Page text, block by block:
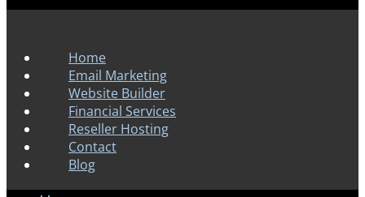
Home
Email Marketing
Website Builder
Financial Services
Reseller Hosting
Contact
Blog